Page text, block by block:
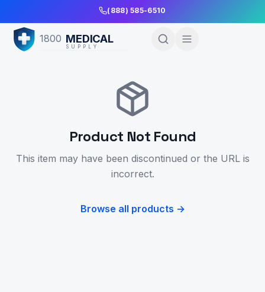
(888) 585-6510
1800 MEDICAL
SUPPLY
Product Not Found
This item may have been discontinued or the URL is
incorrect.
Browse all products →